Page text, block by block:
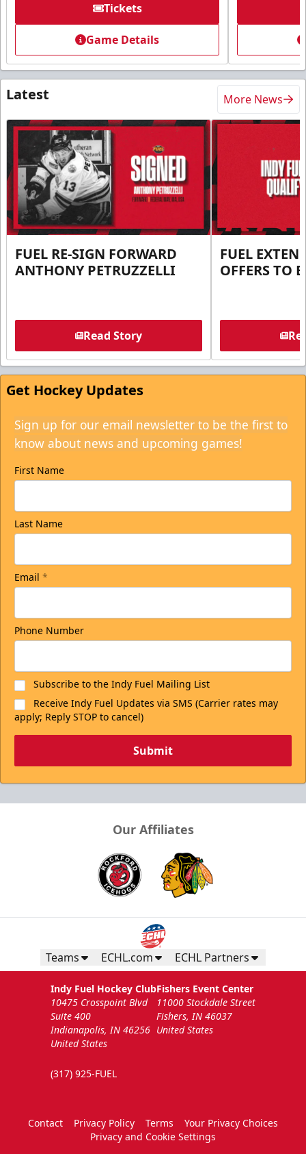
Tickets
Game Details
Latest More News
FUEL RE-SIGN FORWARD
ANTHONY PETRUZZELLI
Read Story
FUEL
OFFERS TO
Get Hockey Updates
Sign up for our email newsletter to be the first to
know about news and upcoming games!
First Name
Last Name
Email *
Phone Number
Subscribe to the Indy Fuel Mailing List
Receive Indy Fuel Updates via SMS (Carrier rates may
apply; Reply STOP to cancel)
Submit
Our Affiliates
Teams ECHL.com ECHL Partners
Indy Fuel Hockey Club
10475 Crosspoint Blvd
Suite 400
Indianapolis, IN 46256
United States
(317) 925-FUEL
Fishers Event Center
11000 Stockdale Street
Fishers, IN 46037
United States
Contact Privacy Policy Terms
Your Privacy Choices
Privacy and Cookie Settings